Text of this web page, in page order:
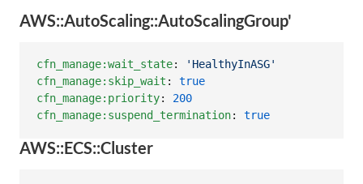
AWS::AutoScaling::AutoScalingGroup'
cfn_manage:wait_state: ' HealthyInASG'
cfn_manage:skip_wait : true
cfn_manage:priority: 200
cfn_manage:suspend_termination: true
AWS::ECS::Cluster